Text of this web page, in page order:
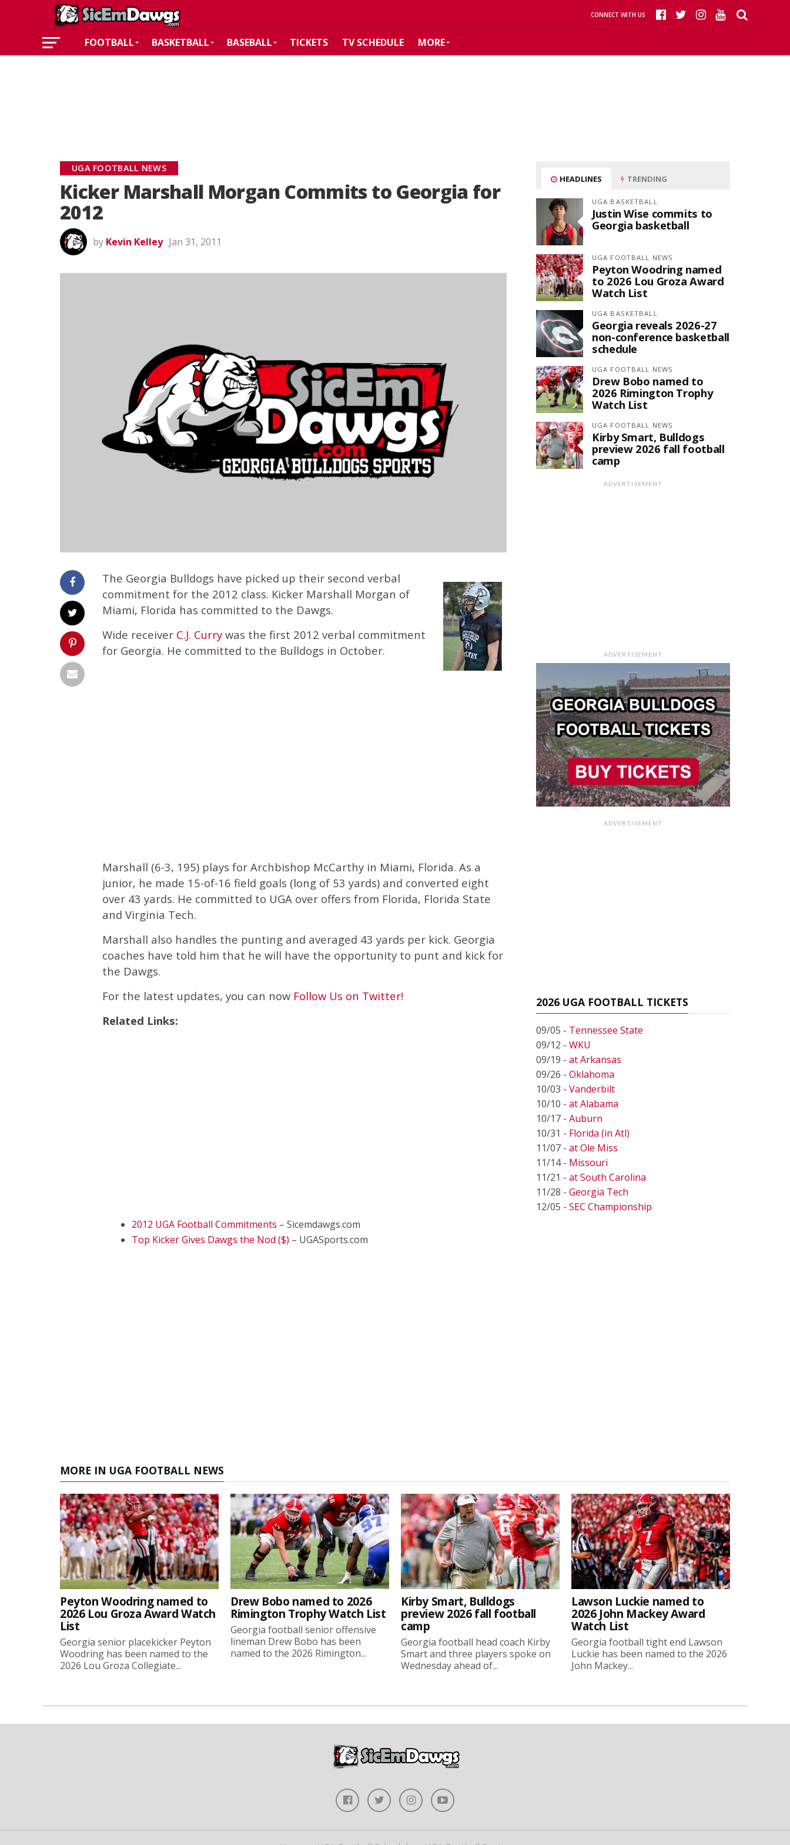
CONNECT WITH US
FOOTBALL BASKETBALL BASEBALL TICKETS TV SCHEDULE MORE
UGA FOOTBALL NEWS
Kicker Marshall Morgan Commits to Georgia for
2012
by Kevin Kelley Jan 31, 2011
The Georgia Bulldogs have picked up their second verbal
commitment for the 2012 class. Kicker Marshall Morgan of
Miami, Florida has committed to the Dawgs.
Wide receiver C.J. Curry was the first 2012 verbal commitment
for Georgia. He committed to the Bulldogs in October.
Marshall (6-3, 195) plays for Archbishop McCarthy in Miami, Florida. As a
junior, he made 15-of-16 field goals (long of 53 yards) and converted eight
over 43 yards. He committed to UGA over offers from Florida, Florida State
and Virginia Tech.
Marshall also handles the punting and averaged 43 yards per kick. Georgia
coaches have told him that he will have the opportunity to punt and kick for
the Dawgs.
For the latest updates, you can now Follow Us on Twitter!
Related Links:
2012 UGA Football Commitments – Sicemdawgs.com
Top Kicker Gives Dawgs the Nod ($) – UGASports.com
HEADLINES TRENDING
UGA BASKETBALL
Justin Wise commits to
Georgia basketball
UGA FOOTBALL NEWS
Peyton Woodring named
to 2026 Lou Groza Award
Watch List
UGA BASKETBALL
Georgia reveals 2026-27
non-conference basketball
schedule
UGA FOOTBALL NEWS
Drew Bobo named to
2026 Rimington Trophy
Watch List
UGA FOOTBALL NEWS
Kirby Smart, Bulldogs
preview 2026 fall football
camp
ADVERTISEMENT
ADVERTISEMENT
ADVERTISEMENT
2026 UGA FOOTBALL TICKETS
09/05 - Tennessee State
09/12 - WKU
09/19 - at Arkansas
09/26 - Oklahoma
10/03 - Vanderbilt
10/10 - at Alabama
10/17 - Auburn
10/31 - Florida (in Atl)
11/07 - at Ole Miss
11/14 - Missouri
11/21 - at South Carolina
11/28 - Georgia Tech
12/05 - SEC Championship
MORE IN UGA FOOTBALL NEWS
Peyton Woodring named to
2026 Lou Groza Award Watch
List
Georgia senior placekicker Peyton
Woodring has been named to the
2026 Lou Groza Collegiate...
Drew Bobo named to 2026
Rimington Trophy Watch List
Georgia football senior offensive
lineman Drew Bobo has been
named to the 2026 Rimington...
Kirby Smart, Bulldogs
preview 2026 fall football
camp
Georgia football head coach Kirby
Smart and three players spoke on
Wednesday ahead of...
Lawson Luckie named to
2026 John Mackey Award
Watch List
Georgia football tight end Lawson
Luckie has been named to the 2026
John Mackey...